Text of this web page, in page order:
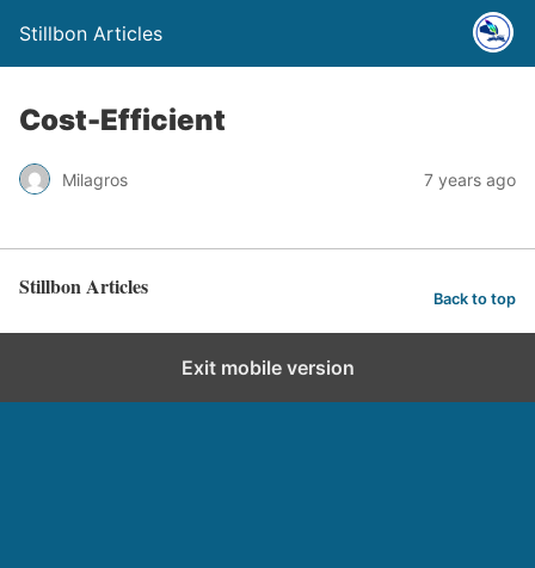
Stillbon Articles
Cost-Efficient
Milagros 7 years ago
Stillbon Articles Back to top
Exit mobile version